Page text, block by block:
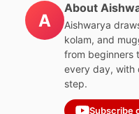
A
About
Aishwarya
kolam, and
from beginners
every day,
step.
Subscribe